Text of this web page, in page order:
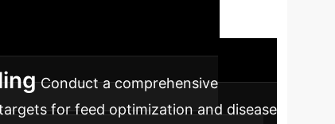
Conduct a comprehensive
for feed optimization and disease